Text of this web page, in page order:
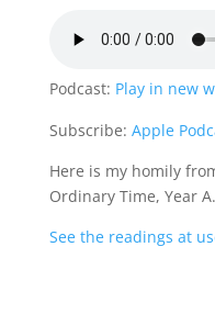
Podcast: Play in new
Subscribe: Apple
Here is my homily
Ordinary Time, Year A.
See the readings at